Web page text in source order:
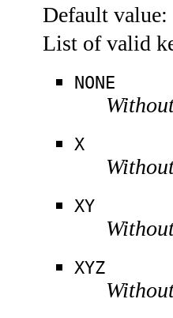
Default value:
List of valid
NONE
X
XY
XYZ